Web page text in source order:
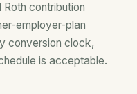
contribution
employer-plan
conversion clock,
is acceptable.